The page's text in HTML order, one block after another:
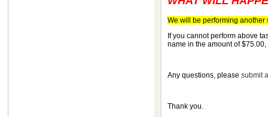
We will be performing another
If you cannot perform above
name in the amount of
Any questions, please submit
Thank you.